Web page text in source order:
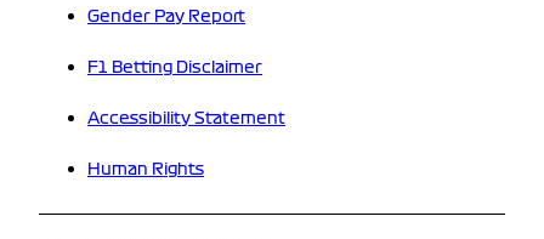
Gender Pay Report
F1 Betting Disclaimer
Accessibility Statement
Human Rights